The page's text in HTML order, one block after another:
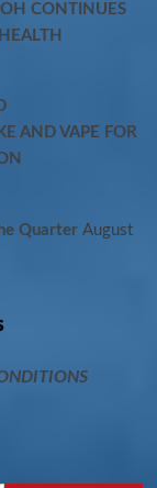
CONTINUES
AND VAPE FOR
Quarter August